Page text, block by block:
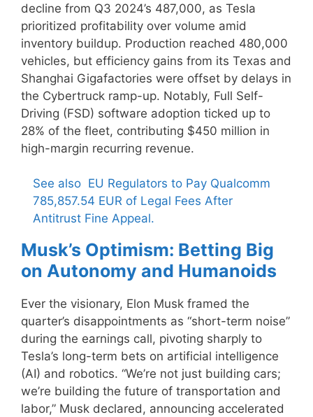
decline from Q3 2024’s 487,000, as Tesla
prioritized profitability over volume amid
inventory buildup. Production reached 480,000
vehicles, but efficiency gains from its Texas and
Shanghai Gigafactories were offset by delays in
the Cybertruck ramp-up. Notably, Full Self-
Driving (FSD) software adoption ticked up to
28% of the fleet, contributing $450 million in
high-margin recurring revenue.
See also EU Regulators to Pay Qualcomm
785,857.54 EUR of Legal Fees After
Antitrust Fine Appeal.
Musk’s Optimism: Betting Big
on Autonomy and Humanoids
Ever the visionary, Elon Musk framed the
quarter’s disappointments as “short-term noise”
during the earnings call, pivoting sharply to
Tesla’s long-term bets on artificial intelligence
(AI) and robotics. “We’re not just building cars;
we’re building the future of transportation and
labor,” Musk declared, announcing accelerated